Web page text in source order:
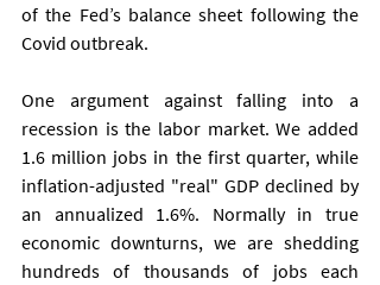
of the Fed’s balance sheet following the
Covid outbreak.
One argument against falling into a
recession is the labor market. We added
1.6 million jobs in the first quarter, while
inflation-adjusted "real" GDP declined by
an annualized 1.6%. Normally in true
economic downturns, we are shedding
hundreds of thousands of jobs each